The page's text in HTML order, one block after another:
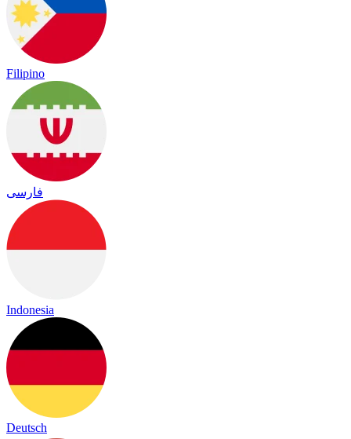
Filipino
فارسی
Indonesia
Deutsch